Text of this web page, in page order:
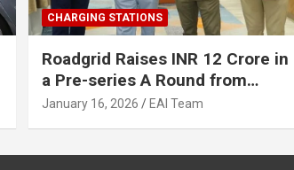
CHARGING STATIONS
Roadgrid Raises INR 12 Crore in
a Pre-series A Round from
Inflection Point Ventures and
January 16, 2026 EAI Team